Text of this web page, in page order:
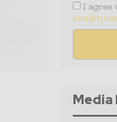
I agree
conditions
Media